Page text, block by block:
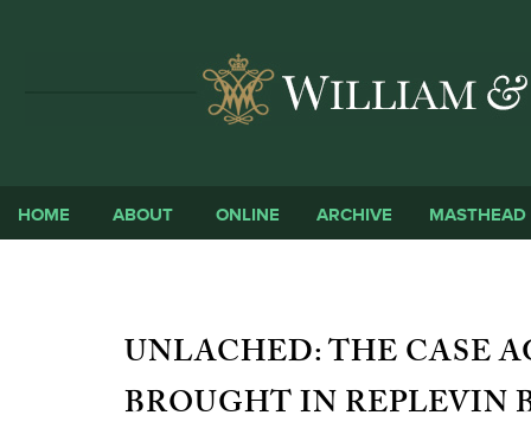
HOME ABOUT ONLINE ARCHIVE MASTHEAD
UNLACHED: THE CASE
BROUGHT IN REPLEVIN